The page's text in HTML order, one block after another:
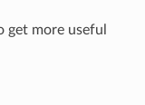
more useful